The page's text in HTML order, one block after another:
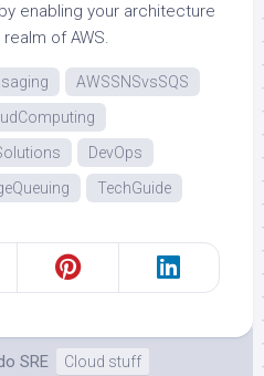
enabling your architecture
of AWS.
AWSSNSvsSQS
DevOps
TechGuide
SRE Cloud stuff